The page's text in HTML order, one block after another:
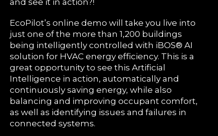
and see it in action?!
EcoPilot’s online demo will take you live into
just one of the more than 1,200 buildings
being intelligently controlled with iBOS® AI
solution for HVAC energy efficiency. This is a
great opportunity to see this Artificial
Intelligence in action, automatically and
continuously saving energy, while also
balancing and improving occupant comfort,
as well as identifying issues and failures in
connected systems.